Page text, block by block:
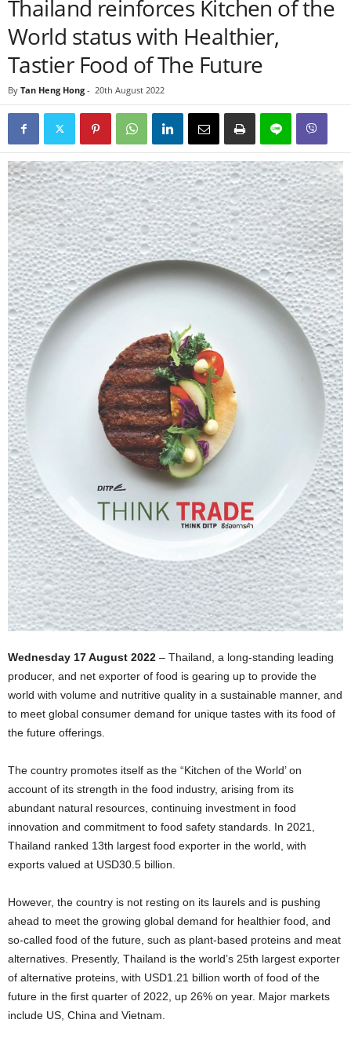
Thailand reinforces Kitchen of the
World status with Healthier,
Tastier Food of The Future
By Tan Heng Hong - 20th August 2022
Wednesday 17 August 2022 – Thailand, a long-standing leading
producer, and net exporter of food is gearing up to provide the
world with volume and nutritive quality in a sustainable manner, and
to meet global consumer demand for unique tastes with its food of
the future offerings.
The country promotes itself as the “Kitchen of the World’ on
account of its strength in the food industry, arising from its
abundant natural resources, continuing investment in food
innovation and commitment to food safety standards. In 2021,
Thailand ranked 13th largest food exporter in the world, with
exports valued at USD30.5 billion.
However, the country is not resting on its laurels and is pushing
ahead to meet the growing global demand for healthier food, and
so-called food of the future, such as plant-based proteins and meat
alternatives. Presently, Thailand is the world’s 25th largest exporter
of alternative proteins, with USD1.21 billion worth of food of the
future in the first quarter of 2022, up 26% on year. Major markets
include US, China and Vietnam.